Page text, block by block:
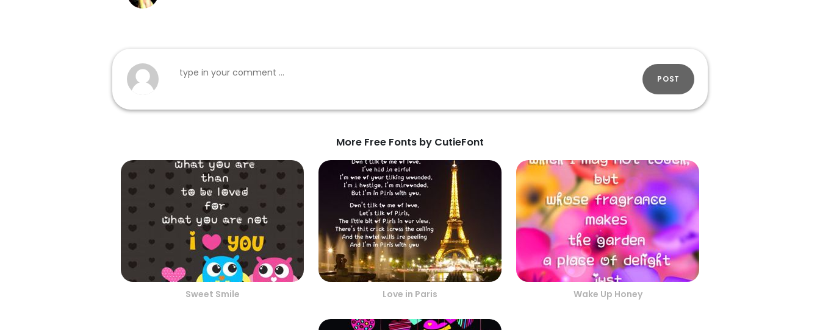
POST
More Free Fonts by CutieFont
Sweet Smile Love in Paris Wake Up Honey